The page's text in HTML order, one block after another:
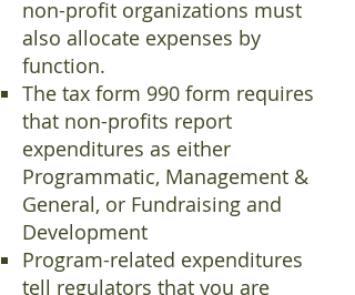
non-profit organizations must
also allocate expenses by
function.
The tax form 990 form requires
that non-profits report
expenditures as either
Programmatic, Management &
General, or Fundraising and
Development
Program-related expenditures
tell regulators that you are